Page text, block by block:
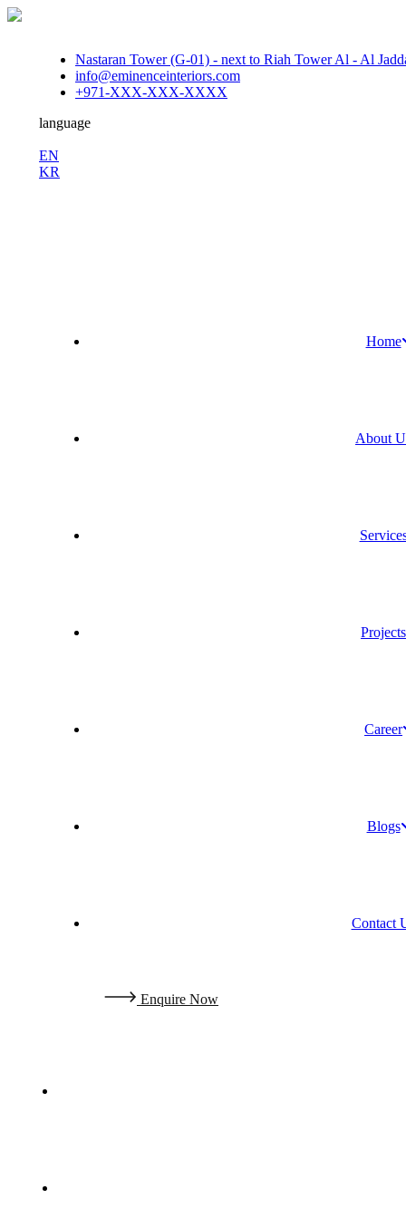
Nastaran Tower (G-01) - next to Riah Tower Al - Al
info@eminenceinteriors.com
+971-XXX-XXX-XXXX
language
EN
KR
Home
About
Projects
Career
Blogs
Contact
Enquire Now